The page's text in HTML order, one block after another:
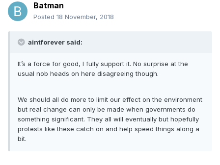
Batman
Posted 18 November, 2018
aintforever said:
It’s a force for good, I fully support it. No surprise at the
usual nob heads on here disagreeing though.
We should all do more to limit our effect on the environment
but real change can only be made when governments do
something significant. They all will eventually but hopefully
protests like these catch on and help speed things along a
bit.